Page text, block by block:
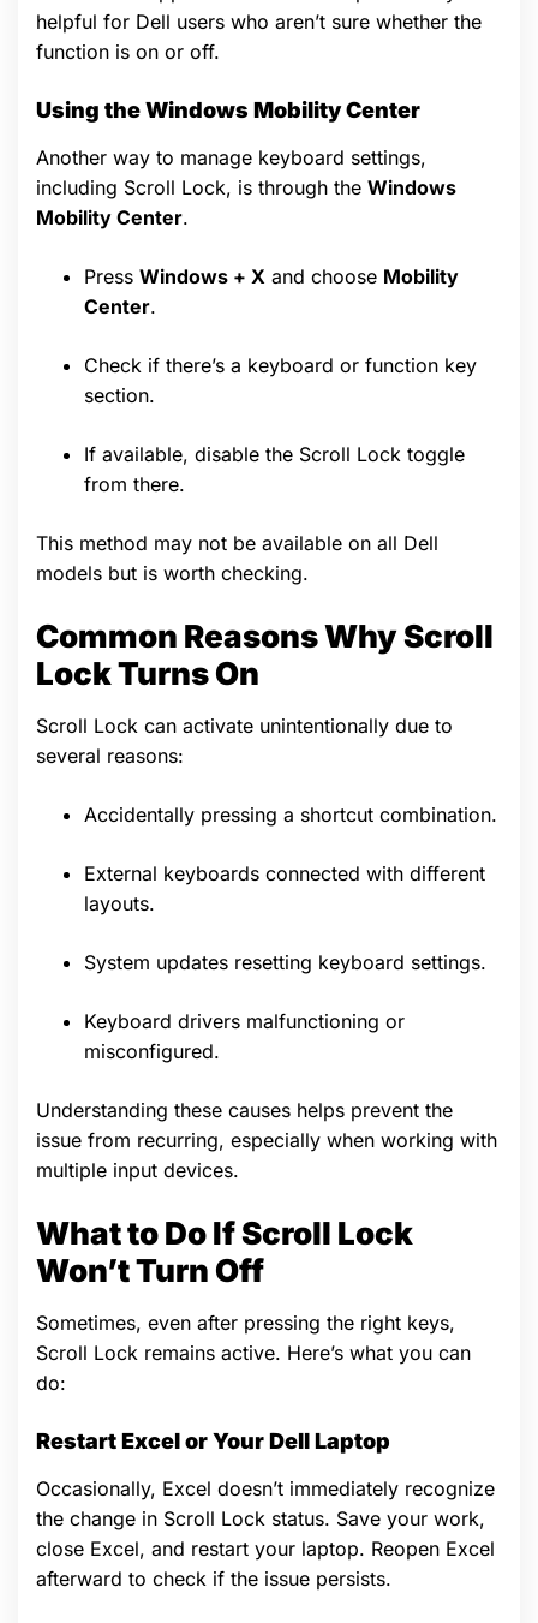
helpful for Dell users who aren’t sure whether the
function is on or off.
Using the Windows Mobility Center
Another way to manage keyboard settings,
including Scroll Lock, is through the Windows
Mobility Center.
Press Windows + X and choose Mobility
Center.
Check if there’s a keyboard or function key
section.
If available, disable the Scroll Lock toggle
from there.
This method may not be available on all Dell
models but is worth checking.
Common Reasons Why Scroll
Lock Turns On
Scroll Lock can activate unintentionally due to
several reasons:
Accidentally pressing a shortcut combination.
External keyboards connected with different
layouts.
System updates resetting keyboard settings.
Keyboard drivers malfunctioning or
misconfigured.
Understanding these causes helps prevent the
issue from recurring, especially when working with
multiple input devices.
What to Do If Scroll Lock
Won’t Turn Off
Sometimes, even after pressing the right keys,
Scroll Lock remains active. Here’s what you can
do:
Restart Excel or Your Dell Laptop
Occasionally, Excel doesn’t immediately recognize
the change in Scroll Lock status. Save your work,
close Excel, and restart your laptop. Reopen Excel
afterward to check if the issue persists.